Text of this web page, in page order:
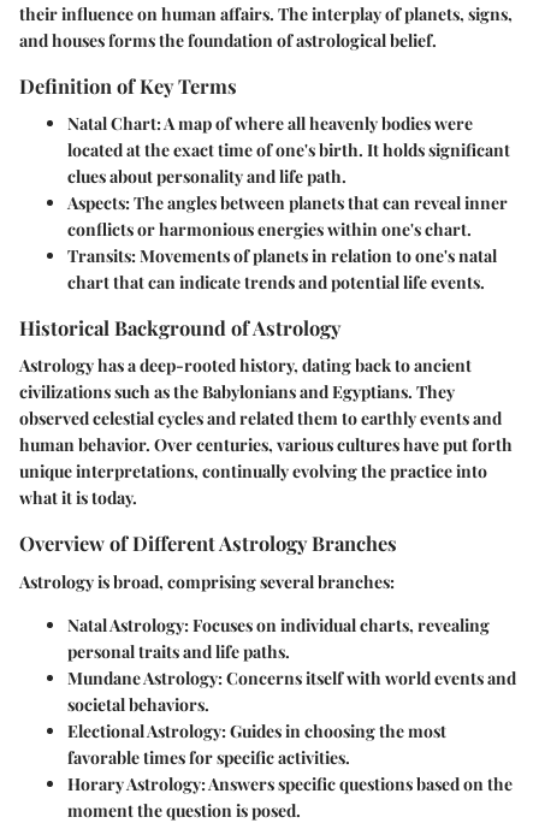
their influence on human affairs. The interplay of planets, signs,
and houses forms the foundation of astrological belief.
Definition of Key Terms
Natal Chart: A map of where all heavenly bodies were
located at the exact time of one's birth. It holds significant
clues about personality and life path.
Aspects: The angles between planets that can reveal inner
conflicts or harmonious energies within one's chart.
Transits: Movements of planets in relation to one's natal
chart that can indicate trends and potential life events.
Historical Background of Astrology
Astrology has a deep-rooted history, dating back to ancient
civilizations such as the Babylonians and Egyptians. They
observed celestial cycles and related them to earthly events and
human behavior. Over centuries, various cultures have put forth
unique interpretations, continually evolving the practice into
what it is today.
Overview of Different Astrology Branches
Astrology is broad, comprising several branches:
Natal Astrology: Focuses on individual charts, revealing
personal traits and life paths.
Mundane Astrology: Concerns itself with world events and
societal behaviors.
Electional Astrology: Guides in choosing the most
favorable times for specific activities.
Horary Astrology: Answers specific questions based on the
moment the question is posed.